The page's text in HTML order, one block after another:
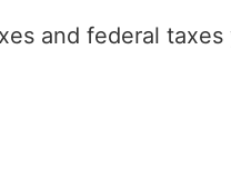
and federal taxes